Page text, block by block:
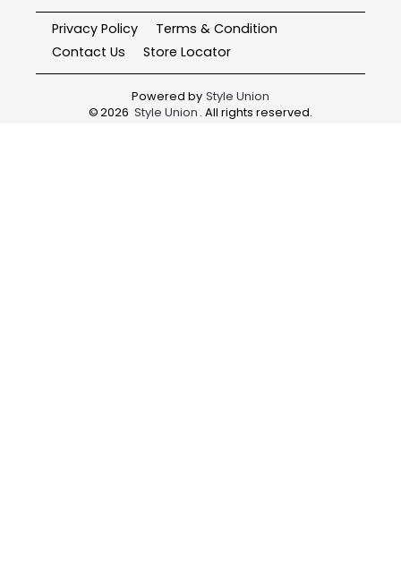
Privacy Policy
Terms & Condition
Contact Us
Store Locator
Powered by Style Union
©2026 Style Union . All rights reserved.